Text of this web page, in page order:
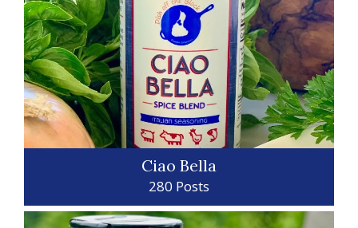
Ciao Bella
280 Posts